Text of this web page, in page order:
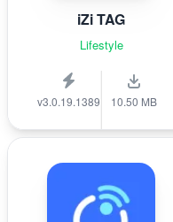
iZi TAG
Lifestyle
v3.0.19.1389 10.50 MB